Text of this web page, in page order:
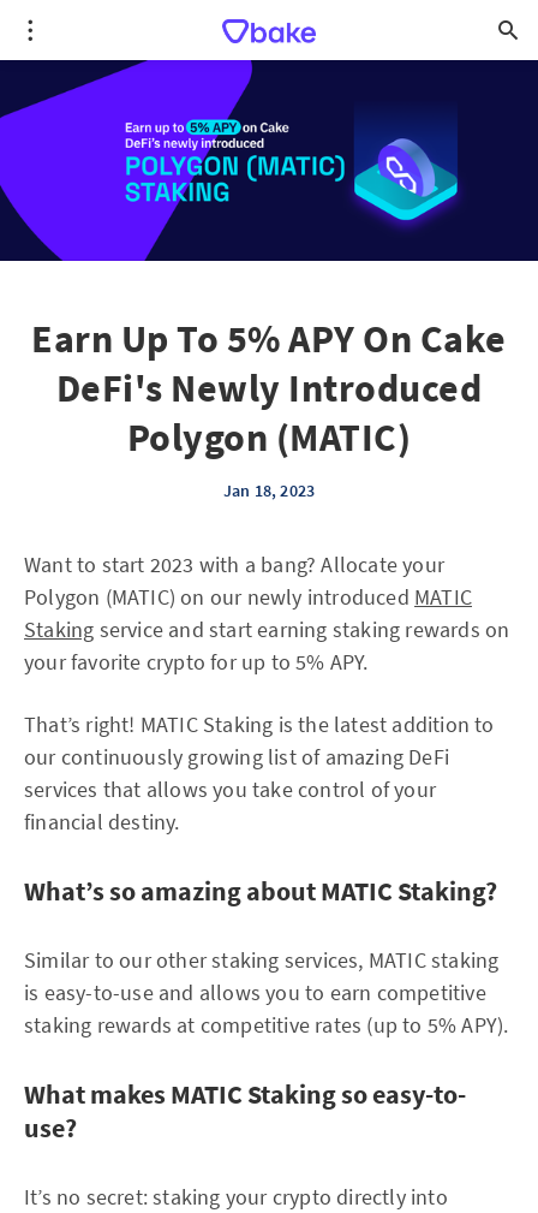
Earn Up To 5% APY On Cake
DeFi's Newly Introduced
Polygon (MATIC)
Jan 18, 2023
Want to start 2023 with a bang? Allocate your
Polygon (MATIC) on our newly introduced MATIC
Staking service and start earning staking rewards on
your favorite crypto for up to 5% APY.
That’s right! MATIC Staking is the latest addition to
our continuously growing list of amazing DeFi
services that allows you take control of your
financial destiny.
What’s so amazing about MATIC Staking?
Similar to our other staking services, MATIC staking
is easy-to-use and allows you to earn competitive
staking rewards at competitive rates (up to 5% APY).
What makes MATIC Staking so easy-to-
use?
It’s no secret: staking your crypto directly into